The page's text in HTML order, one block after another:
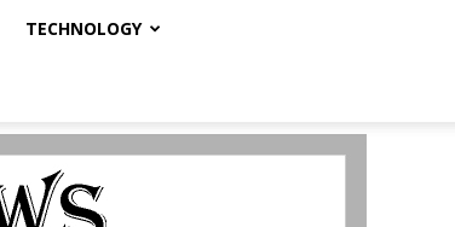
TECHNOLOGY